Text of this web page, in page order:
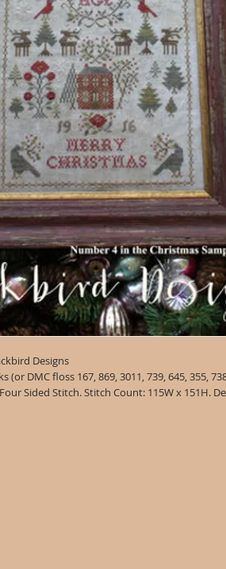
Designs
(or DMC floss 167, 869, 3011, 739, 645, 355,
Sided Stitch. Stitch Count: 115W x 151H.